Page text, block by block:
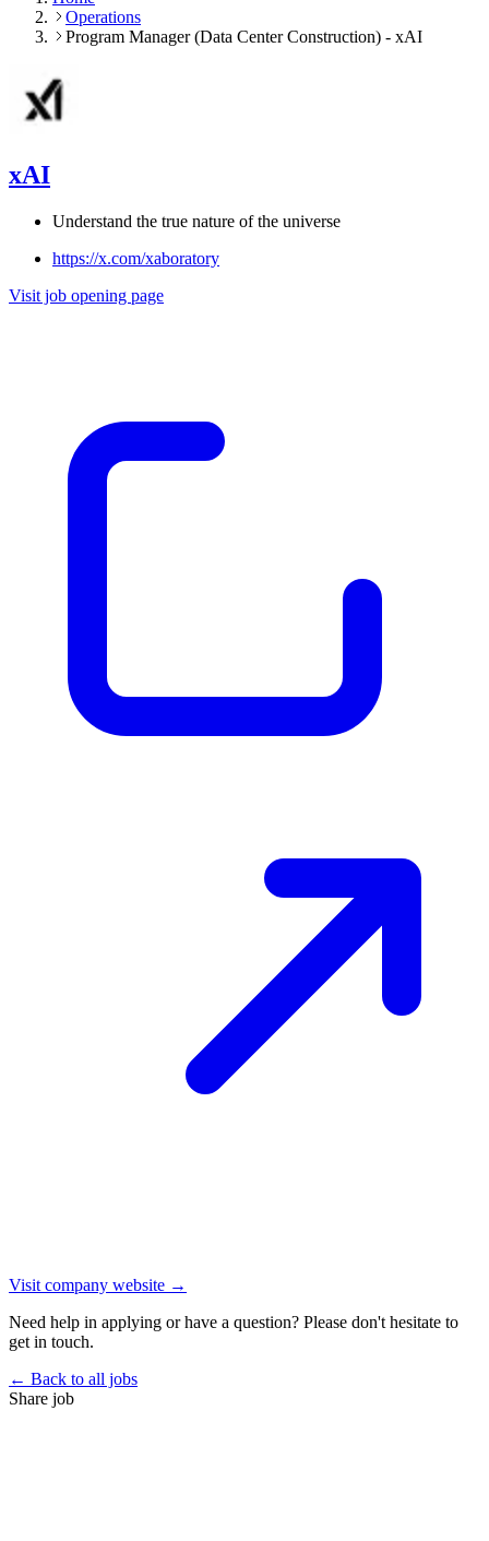
Operations
Program Manager (Data Center Construction) - xAI
xAI
Understand the true nature of the universe
https://x.com/xaboratory
Visit job opening page
Visit company website →
Need help in applying or have a question? Please don't hesitate to
get in touch.
← Back to all jobs
Share job